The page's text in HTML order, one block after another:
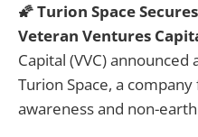
🌠 Turion Space
Veteran Ventures
Capital (VVC)
Turion Space, a
awareness and non-